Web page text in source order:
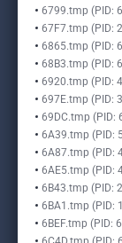
6799.tmp (PID:
67F7.tmp (PID:
6865.tmp (PID:
68B3.tmp (PID:
6920.tmp (PID:
697E.tmp (PID:
69DC.tmp (PID:
6A39.tmp (PID:
6A87.tmp (PID:
6AE5.tmp (PID:
6B43.tmp (PID:
6BA1.tmp (PID:
6BEF.tmp (PID: